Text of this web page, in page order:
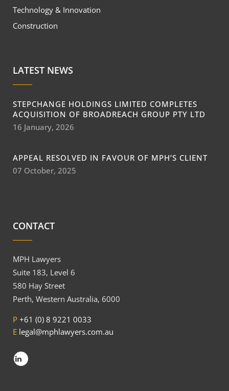
Technology & Innovation
Construction
LATEST NEWS
STEPCHANGE HOLDINGS LIMITED COMPLETES
ACQUISITION OF BROADREACH GROUP PTY LTD
16 January, 2026
APPEAL RESOLVED IN FAVOUR OF MPH’S CLIENT
07 October, 2025
CONTACT
MPH Lawyers
Suite 183, Level 6
580 Hay Street
Perth, Western Australia, 6000
P +61 (0) 8 9221 0033
E legal@mphlawyers.com.au